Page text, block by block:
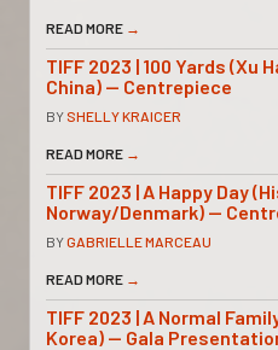
READ MORE →
TIFF 2023 | 100 Yards (Xu
China) — Centrepiece
BY SHELLY KRAICER
READ MORE →
TIFF 2023 | A Happy Day
Norway/Denmark) —
BYGABRIELLE MARCEAU
READ MORE →
TIFF 2023 | A Normal
Korea) — Gala